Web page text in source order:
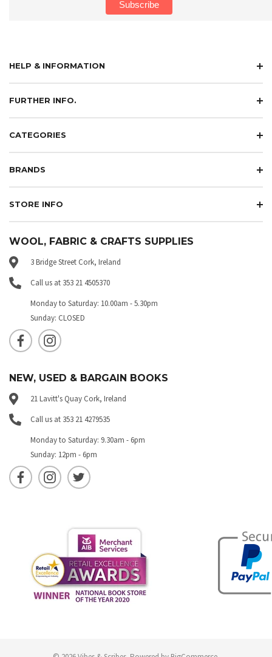
HELP & INFORMATION
FURTHER INFO.
CATEGORIES
BRANDS
STORE INFO
WOOL, FABRIC & CRAFTS SUPPLIES
3 Bridge Street Cork, Ireland
Call us at 353 21 4505370
Monday to Saturday: 10.00am - 5.30pm
Sunday: CLOSED
NEW, USED & BARGAIN BOOKS
21 Lavitt's Quay Cork, Ireland
Call us at 353 21 4279535
Monday to Saturday: 9.30am - 6pm
Sunday: 12pm - 6pm